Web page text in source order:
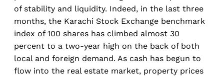
of stability and liquidity. Indeed, in the last three
months, the Karachi Stock Exchange benchmark
index of 100 shares has climbed almost 30
percent to a two-year high on the back of both
local and foreign demand. As cash has begun to
flow into the real estate market, property prices